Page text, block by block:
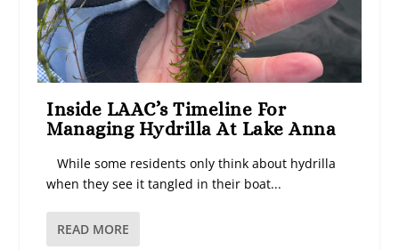
Inside LAAC’s Timeline For
Managing Hydrilla At Lake Anna
While some residents only think about hydrilla
when they see it tangled in their boat...
READ MORE